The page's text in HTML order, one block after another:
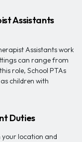
Assistants
Assistants work
can range from
role, School PTAs
children with
Duties
your location and